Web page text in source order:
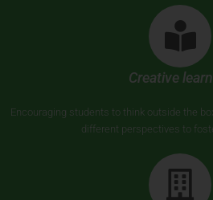
Creative
Encouraging students to think outside the
different perspectives to